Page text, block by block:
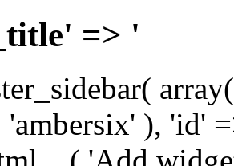
=> '
'ambersix' ), 'id'